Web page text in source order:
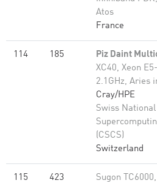
Atos
France
114 185 Piz Daint
XC40, Xeon
2.1GHz, Aries
Cray/HPE
Swiss National
(CSCS)
Switzerland
115 423
Sugon